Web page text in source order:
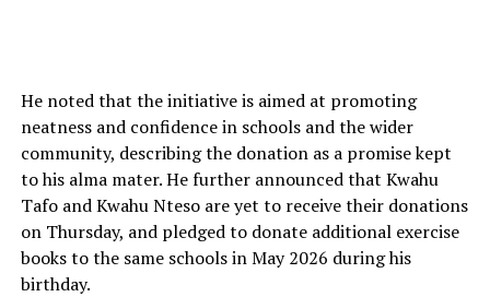
He noted that the initiative is aimed at promoting
neatness and confidence in schools and the wider
community, describing the donation as a promise kept
to his alma mater. He further announced that Kwahu
Tafo and Kwahu Nteso are yet to receive their donations
on Thursday, and pledged to donate additional exercise
books to the same schools in May 2026 during his
birthday.